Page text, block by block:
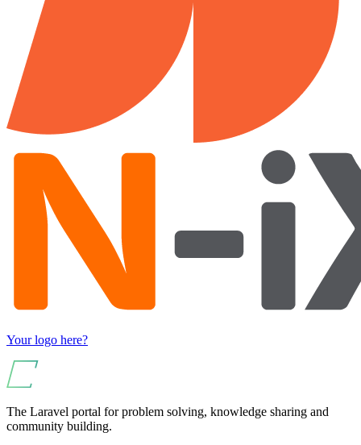
Your logo here?
The Laravel portal for problem solving, knowledge sharing and
community building.